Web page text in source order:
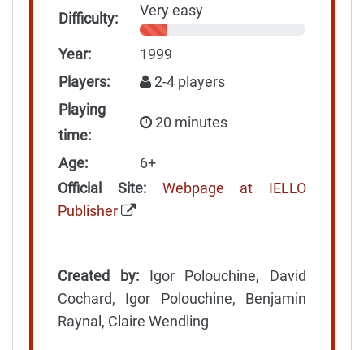
Difficulty: Very easy
Year:
1999
Players:
2-4 players
Playing
time:
20 minutes
Age:
6+
Official Site:
Webpage at IELLO
Publisher
Created by:Igor Polouchine, David
Cochard, Igor Polouchine, Benjamin
Raynal, Claire Wendling